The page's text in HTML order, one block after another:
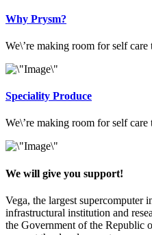
Why Prysm?
We\’re making room for self
Speciality Produce
We\’re making room for self
We will give you support!
Vega, the largest supercomputer
infrastructural institution and
the Government of the Republic